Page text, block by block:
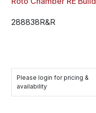
288838R&R
Please login for pricing &
availability